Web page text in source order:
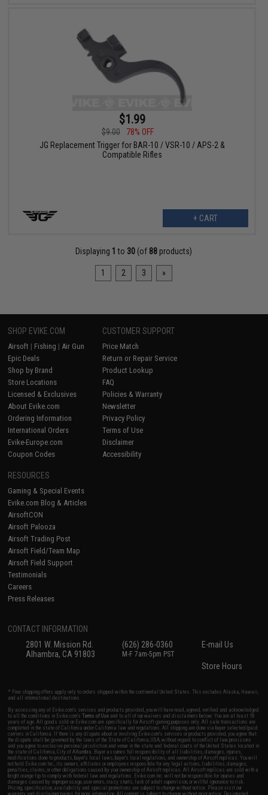
$1.99
$9.00
78% OFF
JG Replacement Trigger for BAR-10 / VSR-10 / APS-2 &
Compatible Rifles
+ CART
Displaying 1 to 30 (of 88 products)
1 2 3 »
SHOP EVIKE.COM
Airsoft | Fishing | Air Gun
Epic Deals
Shop by Brand
Store Locations
Licensed & Exclusives
About Evike.com
Ordering Information
International Orders
Evike-Europe.com
Coupon Codes
CUSTOMER SUPPORT
Price Match
Return or Repair Service
Product Lookup
FAQ
Policies & Warranty
Newsletter
Privacy Policy
Terms of Use
Disclaimer
Accessibility
RESOURCES
Gaming & Special Events
Evike.com Blog & Articles
AirsoftCON
Airsoft Palooza
Airsoft Trading Post
Airsoft Field/Team Map
Airsoft Field Support
Testimonials
Careers
Press Releases
CONTACT INFORMATION
2801 W. Mission Rd.
Alhambra, CA 91803
(626) 286-0360
M-F 7am-5pm PST
E-mail Us
Store Hours
* Free shipping offers apply only to orders shipped within the continental United States. This excludes Alaska, Hawaii,
and all international destinations.
By accessing any of Evike.com's services and products provided, you will have read, agreed, verified and acknowledged
to all the conditions in Evike.com'sTerms of Use and to all of our waivers and disclaimers below: You are at least 18
years of age. All goods sold on Evike.com are specifically for Airsoft gaming purposes only. All sale transactions are
completed in the state of California under California law and regulations. All shipping are done via buyer selected/paid
carriers in California. If there is any dispute about or involving Evike.com's services or products provided, you agree that
the dispute shall be governed by the laws of the State of California, USA, without regard to conflict of law provisions
and you agree to exclusive personal jurisdiction and venue in the state and federal courts of the United States located in
the state of California, City of Alhambra. Buyer assumes full responsibility of all liabilities, damages, injuries,
modifications done to products, buyer's local laws, buyer's local regulations, and ownership of Airsoft replicas. You will
not hold Evike.com Inc., its owners, affiliates or employees responsible for any legal actions, liabilities, damages,
penalties, claims, or other obligations caused by your ownership of Airsoft replicas. All Airsoft replicas are sold with a
bright orange tip to comply with federal law and regulations. Evike.com Inc. will not be responsible for injuries and
damages caused by improper usage, user errors, crazy stunts, lack of adult supervision, or willful ignorance to risk.
Pricing, specification, availability and special promotions are subject to change without notice. Please visit our